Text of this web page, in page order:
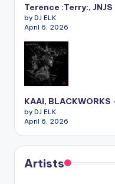
Terence :Terry:, JNJS
by DJ ELK
April 6, 2026
KAAI,
by DJ ELK
April 6, 2026
Artists